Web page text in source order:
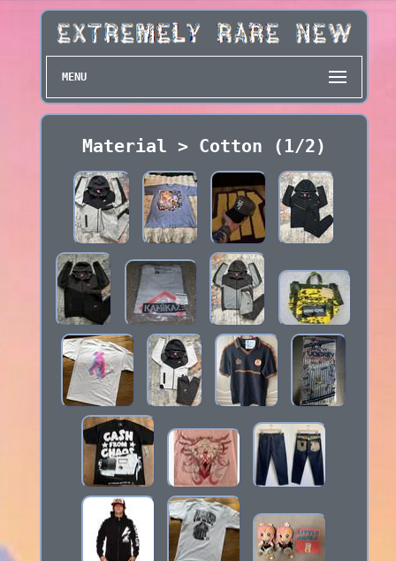
MENU
Material > Cotton (1/2)